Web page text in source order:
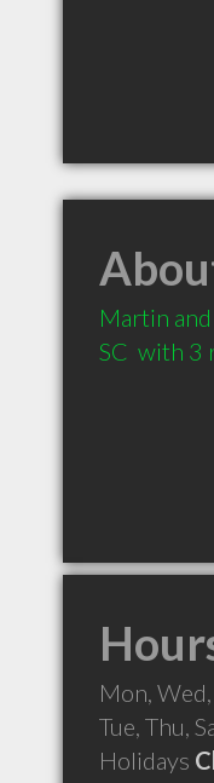
Martin
SC  with 3
Mon,
Tue, Thu,
Holidays